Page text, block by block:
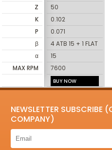
Z
K
P
β
α
MAX RPM
50
0.102
0.071
4 ATB 15 + 1 FLAT
15
7600
BUY NOW
NEWSLETTER SUBSCRIBE
COMPANY)